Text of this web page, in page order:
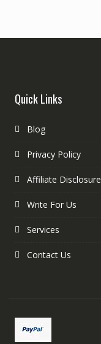
Quick Links
Blog
Privacy Policy
Affiliate Disclosure
Write For Us
Services
Contact Us